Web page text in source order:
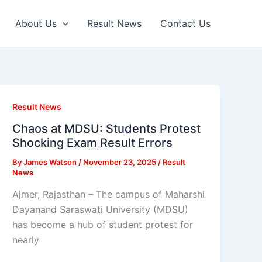
About Us Result News Contact Us
Result News
Chaos at MDSU: Students Protest
Shocking Exam Result Errors
ByJames Watson / November 23, 2025 / Result
News
Ajmer, Rajasthan – The campus of Maharshi
Dayanand Saraswati University (MDSU)
has become a hub of student protest for
nearly